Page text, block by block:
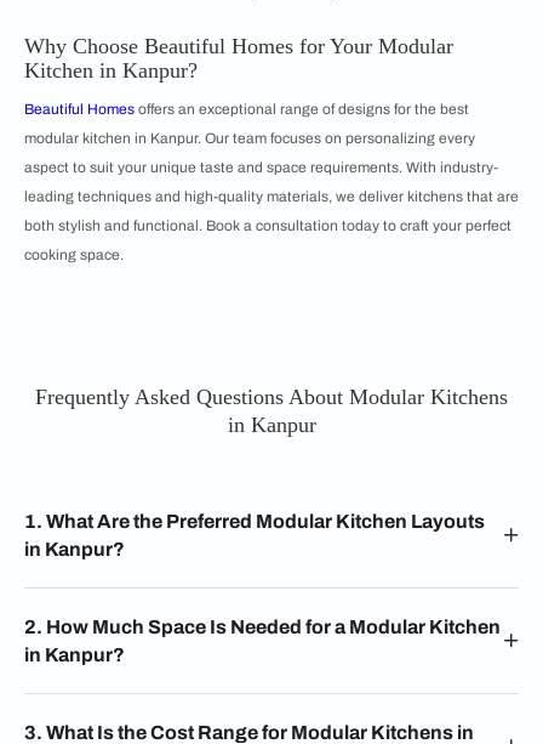
Why Choose Beautiful Homes for Your Modular
Kitchen in Kanpur?
Beautiful Homes offers an exceptional range of designs for the best
modular kitchen in Kanpur. Our team focuses on personalizing every
aspect to suit your unique taste and space requirements. With industry-
leading techniques and high-quality materials, we deliver kitchens that are
both stylish and functional. Book a consultation today to craft your perfect
cooking space.
Frequently Asked Questions About Modular Kitchens
in Kanpur
1. What Are the Preferred Modular Kitchen Layouts
in Kanpur?
2. How Much Space Is Needed for a Modular Kitchen
in Kanpur?
3. What Is the Cost Range for Modular Kitchens in